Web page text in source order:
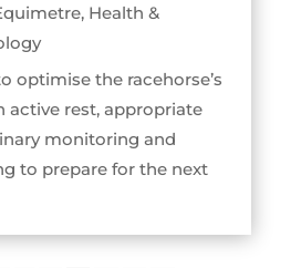
, Health &
optimise the racehorse’s
active rest, appropriate
monitoring and
to prepare for the next